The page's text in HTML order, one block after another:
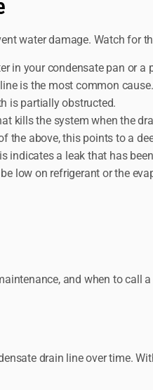
water damage. Watch for
in your condensate pan or a
is the most common cause.
is partially obstructed.
kills the system when the
the above, this points to a
indicates a leak that has
low on refrigerant or the
and when to call
drain line over time.